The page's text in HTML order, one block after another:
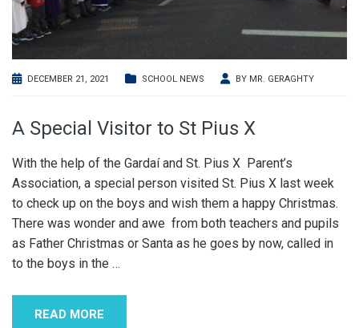
DECEMBER 21, 2021 SCHOOL NEWS BY MR. GERAGHTY
A Special Visitor to St Pius X
With the help of the Gardaí and St. Pius X Parent’s
Association, a special person visited St. Pius X last week
to check up on the boys and wish them a happy Christmas.
There was wonder and awe from both teachers and pupils
as Father Christmas or Santa as he goes by now, called in
to the boys in the …
READ MORE